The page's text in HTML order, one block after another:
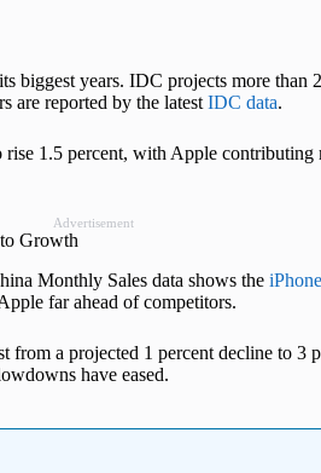
biggest years. IDC projects more than
are reported by the latest IDC data.
1.5 percent, with Apple
Advertisement
Growth
Monthly Sales data shows the
far ahead of competitors.
a projected 1 percent decline to 3
have eased.